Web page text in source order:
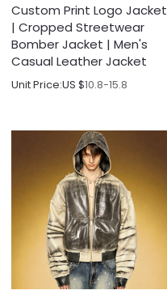
Custom Print Logo Jacket
| Cropped Streetwear
Bomber Jacket | Men's
Casual Leather Jacket
Unit Price:US $10.8-15.8